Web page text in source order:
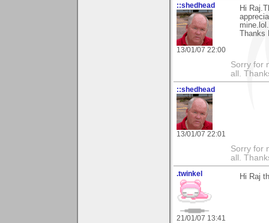
::shedhead
13/01/07 22:00
Hi
Thanks
Sorry for
all.
::shedhead
13/01/07 22:01
Sorry for
all.
.twinkel
21/01/07 13:41
Hi Raj